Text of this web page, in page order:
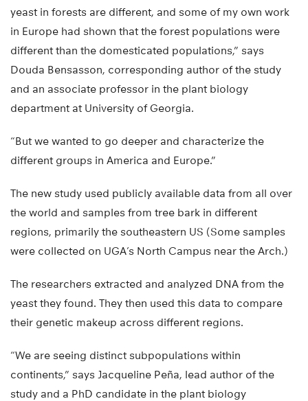
yeast in forests are different, and some of my own work
in Europe had shown that the forest populations were
different than the domesticated populations,” says
Douda Bensasson, corresponding author of the study
and an associate professor in the plant biology
department at University of Georgia.
“But we wanted to go deeper and characterize the
different groups in America and Europe.”
The new study used publicly available data from all over
the world and samples from tree bark in different
regions, primarily the southeastern US (Some samples
were collected on UGA’s North Campus near the Arch.)
The researchers extracted and analyzed DNA from the
yeast they found. They then used this data to compare
their genetic makeup across different regions.
“We are seeing distinct subpopulations within
continents,” says Jacqueline Peña, lead author of the
study and a PhD candidate in the plant biology